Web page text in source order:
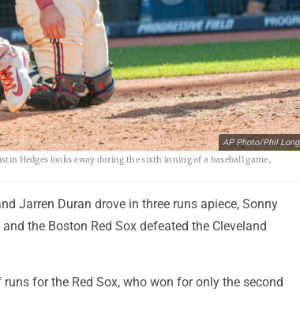
AP Photo/Phil Long
Hedges looks away during the sixth inning of a baseball game,
Jarren Duran drove in three runs apiece, Sonny
the Boston Red Sox defeated the Cleveland
for the Red Sox, who won for only the second